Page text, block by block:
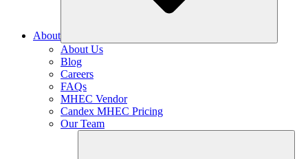
About
About Us
Blog
Careers
FAQs
MHEC Vendor
Candex MHEC Pricing
Our Team